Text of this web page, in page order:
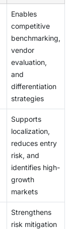
Enables
competitive
benchmarking,
vendor
evaluation,
and
differentiation
strategies
Supports
localization,
reduces entry
risk, and
identifies high-
growth
markets
Strengthens
risk mitigation